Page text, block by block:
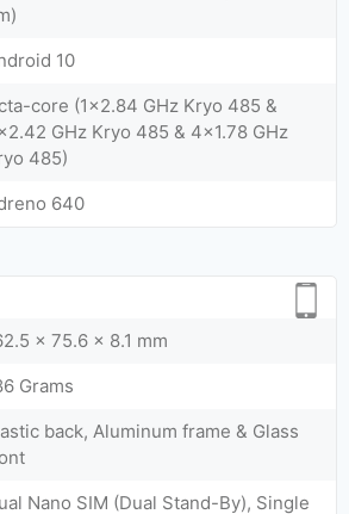
10
core (1x2.84 GHz Kryo 485 &
GHz Kryo 485 & 4x1.78 GHz
485)
640
x 75.6 x 8.1 mm
Grams
back, Aluminum frame & Glass
Nano SIM (Dual Stand-By), Single